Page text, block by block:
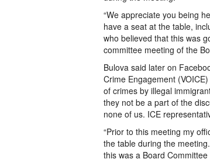
“We appreciate you being
have a seat at the table,
who believed that this was
committee meeting of the
Bulova said later on
Crime Engagement
of crimes by illegal
they not be a part of the
none of us. ICE
“Prior to this meeting my
the table during the
this was a Board